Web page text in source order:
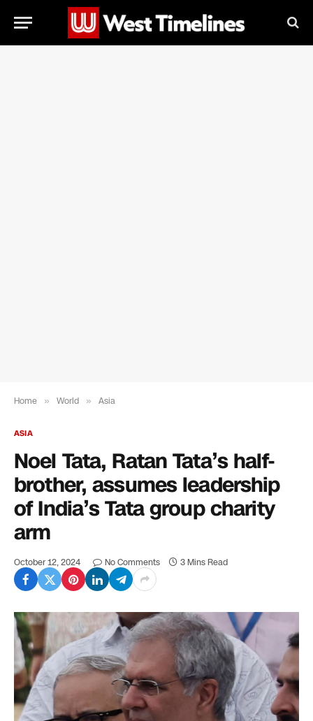
Home » World » Asia
ASIA
Noel Tata, Ratan Tata’s half-
brother, assumes leadership
of India’s Tata group charity
arm
October 12, 2024 No Comments 3 Mins Read